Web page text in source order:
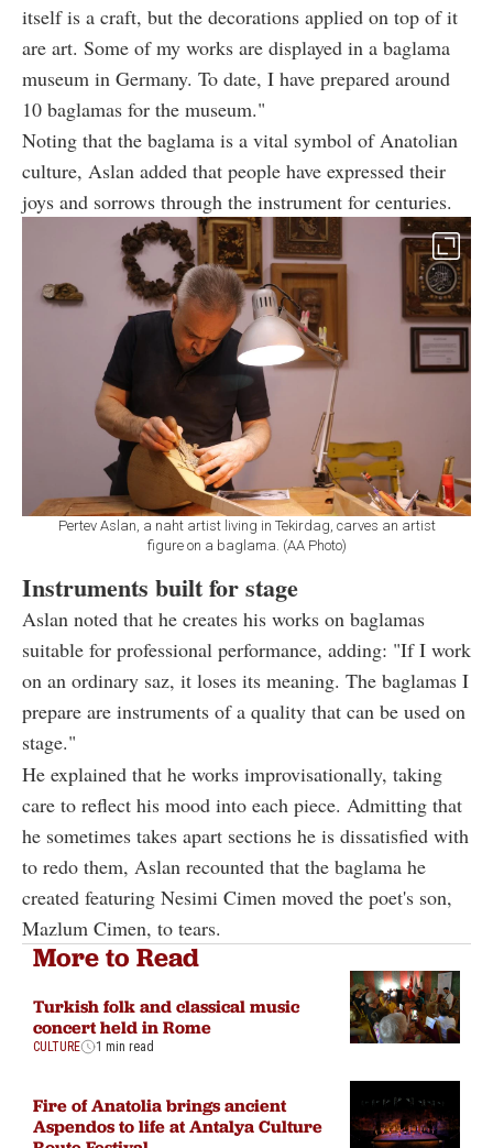
itself is a craft, but the decorations applied on top of it
are art. Some of my works are displayed in a baglama
museum in Germany. To date, I have prepared around
10 baglamas for the museum."
Noting that the baglama is a vital symbol of Anatolian
culture, Aslan added that people have expressed their
joys and sorrows through the instrument for centuries.
Pertev Aslan, a naht artist living in Tekirdag, carves an artist
figure on a baglama. (AA Photo)
Instruments built for stage
Aslan noted that he creates his works on baglamas
suitable for professional performance, adding: "If I work
on an ordinary saz, it loses its meaning. The baglamas I
prepare are instruments of a quality that can be used on
stage."
He explained that he works improvisationally, taking
care to reflect his mood into each piece. Admitting that
he sometimes takes apart sections he is dissatisfied with
to redo them, Aslan recounted that the baglama he
created featuring Nesimi Cimen moved the poet's son,
Mazlum Cimen, to tears.
More to Read
Turkish folk and classical music
concert held in Rome
CULTURE 1 min read
Fire of Anatolia brings ancient
Aspendos to life at Antalya Culture